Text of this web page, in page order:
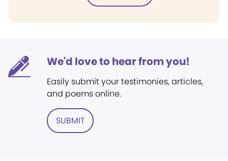
We'd love to hear from you!
Easily submit your testimonies, articles,
and poems online.
SUBMIT